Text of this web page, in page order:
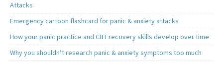
Attacks
Emergency cartoon flashcard for panic & anxiety attacks
How your panic practice and CBT recovery skills develop over time
Why you shouldn’t research panic & anxiety symptoms too much